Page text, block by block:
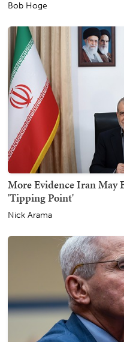
Bob Hoge
More Evidence Iran May
'Tipping Point'
Nick Arama